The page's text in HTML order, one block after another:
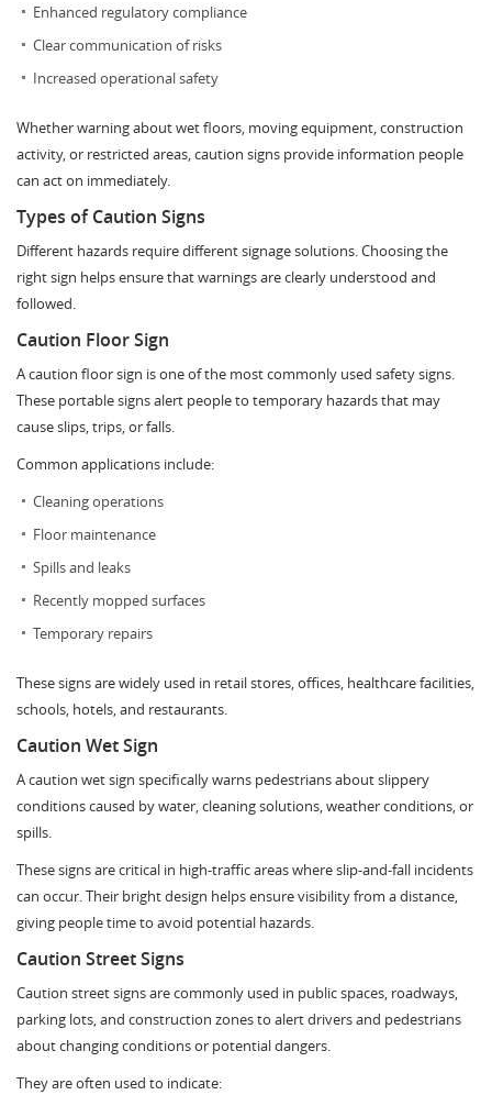
Enhanced regulatory compliance
Clear communication of risks
Increased operational safety
Whether warning about wet floors, moving equipment, construction
activity, or restricted areas, caution signs provide information people
can act on immediately.
Types of Caution Signs
Different hazards require different signage solutions. Choosing the
right sign helps ensure that warnings are clearly understood and
followed.
Caution Floor Sign
A caution floor sign is one of the most commonly used safety signs.
These portable signs alert people to temporary hazards that may
cause slips, trips, or falls.
Common applications include:
Cleaning operations
Floor maintenance
Spills and leaks
Recently mopped surfaces
Temporary repairs
These signs are widely used in retail stores, offices, healthcare facilities,
schools, hotels, and restaurants.
Caution Wet Sign
A caution wet sign specifically warns pedestrians about slippery
conditions caused by water, cleaning solutions, weather conditions, or
spills.
These signs are critical in high-traffic areas where slip-and-fall incidents
can occur. Their bright design helps ensure visibility from a distance,
giving people time to avoid potential hazards.
Caution Street Signs
Caution street signs are commonly used in public spaces, roadways,
parking lots, and construction zones to alert drivers and pedestrians
about changing conditions or potential dangers.
They are often used to indicate: